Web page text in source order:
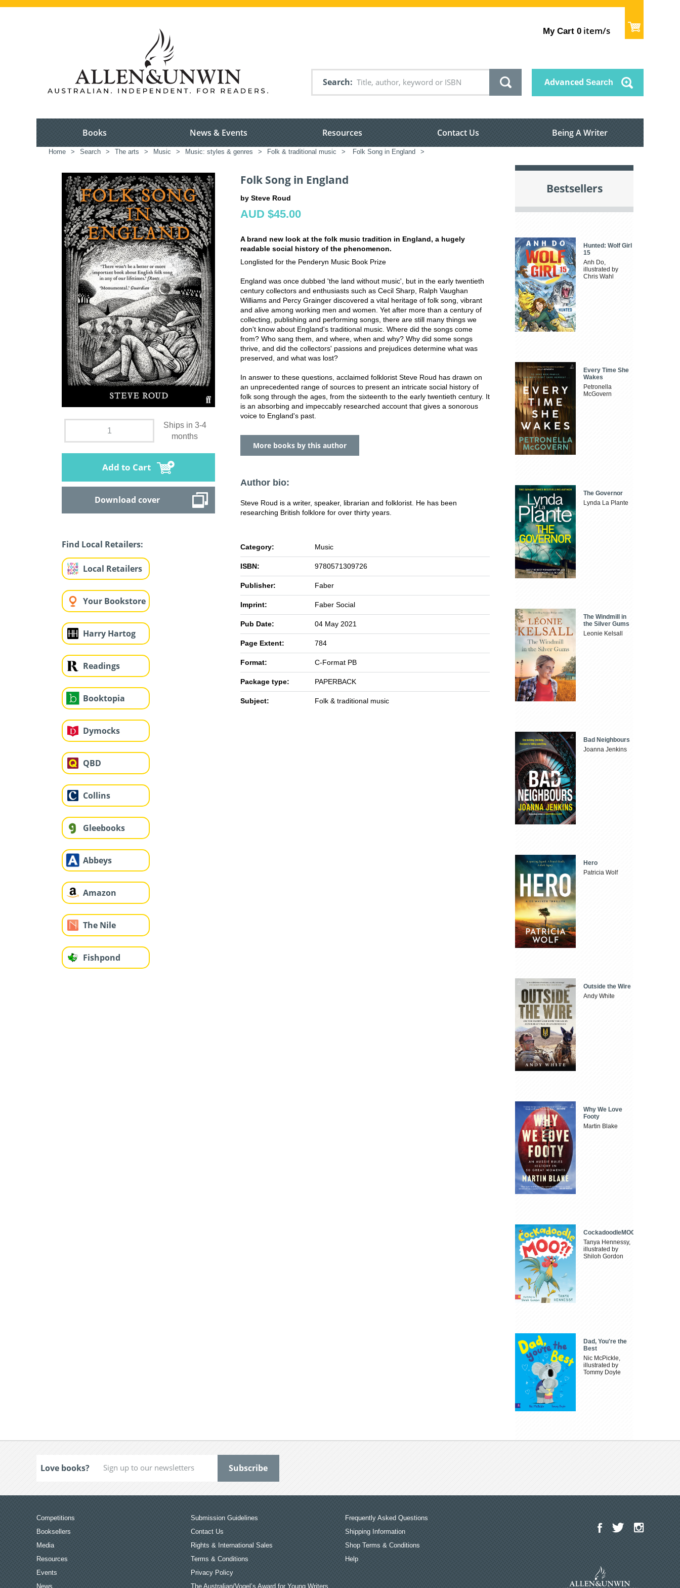
My Cart 0 item/s
Search Advanced Search
Books News & Events Resources Contact Us Being A Writer
Home > Search > The arts > Music > Music: styles & genres > Folk & traditional music > Folk Song in England >
Ships in 3-4
months
Add to Cart
Download cover
Find Local Retailers:
Local Retailers
Your Bookstore
Harry Hartog
Readings
Booktopia
Dymocks
QBD
Collins
Gleebooks
Abbeys
Amazon
The Nile
Fishpond
Folk Song in England
by Steve Roud
AUD $45.00
A brand new look at the folk music tradition in England, a hugely
readable social history of the phenomenon.
Longlisted for the Penderyn Music Book Prize
England was once dubbed 'the land without music', but in the early twentieth
century collectors and enthusiasts such as Cecil Sharp, Ralph Vaughan
Williams and Percy Grainger discovered a vital heritage of folk song, vibrant
and alive among working men and women. Yet after more than a century of
collecting, publishing and performing songs, there are still many things we
don't know about England's traditional music. Where did the songs come
from? Who sang them, and where, when and why? Why did some songs
thrive, and did the collectors' passions and prejudices determine what was
preserved, and what was lost?
In answer to these questions, acclaimed folklorist Steve Roud has drawn on
an unprecedented range of sources to present an intricate social history of
folk song through the ages, from the sixteenth to the early twentieth century. It
is an absorbing and impeccably researched account that gives a sonorous
voice to England's past.
More books by this author
Author bio:
Steve Roud is a writer, speaker, librarian and folklorist. He has been
researching British folklore for over thirty years.
Category: Music
ISBN: 9780571309726
Publisher: Faber
Imprint: Faber Social
Pub Date: 04 May 2021
Page Extent: 784
Format: C-Format PB
Package type: PAPERBACK
Subject: Folk & traditional music
Bestsellers
Hunted: Wolf Girl
15
Anh Do,
illustrated by
Chris Wahl
Every Time She
Wakes
Petronella
McGovern
The Governor
Lynda La Plante
The Windmill in
the Silver Gums
Leonie Kelsall
Bad Neighbours
Joanna Jenkins
Hero
Patricia Wolf
Outside the Wire
Andy White
Why We Love
Footy
Martin Blake
CockadoodleMOO
Tanya Hennessy,
illustrated by
Shiloh Gordon
Dad, You're the
Best
Nic McPickle,
illustrated by
Tommy Doyle
Love books?
Competitions
Booksellers
Media
Resources
Events
News
Submission Guidelines
Contact Us
Rights & International Sales
Terms & Conditions
Privacy Policy
The Australian/Vogel’s Award for Young Writers
Frequently Asked Questions
Shipping Information
Shop Terms & Conditions
Help